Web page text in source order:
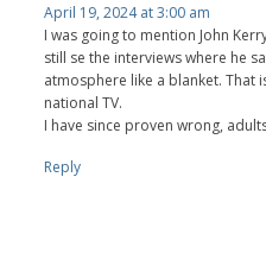
April 19, 2024 at 3:00 am
I was going to mention John
still se the interviews where he
atmosphere like a blanket. That
national TV.
I have since proven wrong,
Reply